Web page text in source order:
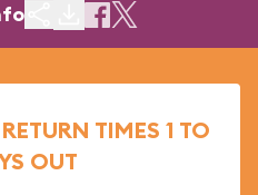
TIMES 1 TO
OUT